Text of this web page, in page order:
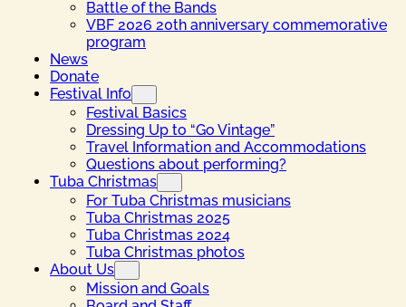
Battle of the Bands
VBF 2026 20th anniversary commemorative
program
News
Donate
Festival Info
Festival Basics
Dressing Up to “Go Vintage”
Travel Information and Accommodations
Questions about performing?
Tuba Christmas
For Tuba Christmas musicians
Tuba Christmas 2025
Tuba Christmas 2024
Tuba Christmas photos
About Us
Mission and Goals